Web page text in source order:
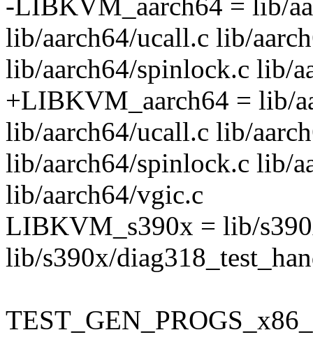
-LIBKVM_aarch64 = lib/
lib/aarch64/ucall.c lib/
lib/aarch64/spinlock.c lib/
+LIBKVM_aarch64 = lib/
lib/aarch64/ucall.c lib/
lib/aarch64/spinlock.c lib/
lib/aarch64/vgic.c
LIBKVM_s390x = lib/
lib/s390x/